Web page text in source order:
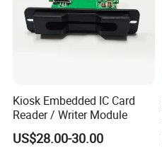
Kiosk Embedded IC Card
Reader / Writer Module
US$28.00-30.00